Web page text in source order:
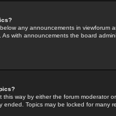
any announcements in
As with announcements the board
this way by either the forum moderator
ended. Topics may be locked for many